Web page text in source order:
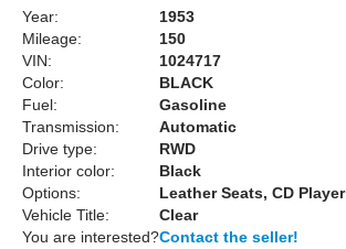
Year:
1953
Mileage:
150
VIN:
1024717
Color:
BLACK
Fuel:
Gasoline
Transmission:
Automatic
Drive type:
RWD
Interior color:
Black
Options:
Leather Seats, CD Player
Vehicle Title:
Clear
You are interested?Contact the seller!